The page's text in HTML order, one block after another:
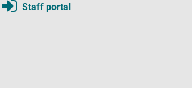
Staff portal